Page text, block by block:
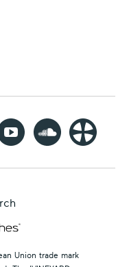
Union trade mark